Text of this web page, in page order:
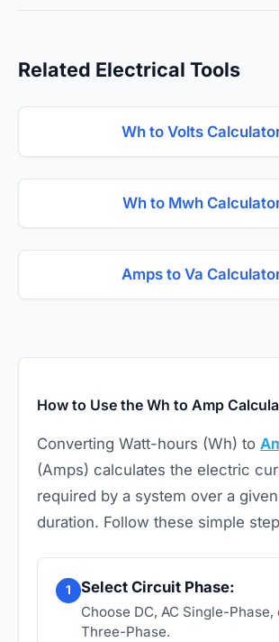
Related Electrical Tools
Wh to Volts
Wh to Mwh
Amps to Va
How to Use the Wh to Amp
Converting Watt-hours (Wh) to
(Amps) calculates the electric
required by a system over a
duration. Follow these simple
1 Select Circuit Phase:
Choose DC, AC Single-Phase,
Three-Phase.